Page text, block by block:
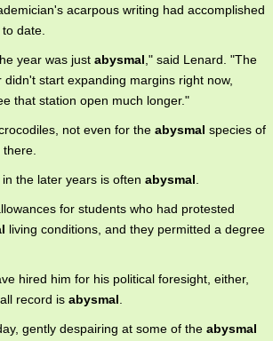
acarpous writing had accomplished
date.
year was just abysmal," said Lenard. "The
didn't start expanding margins right now,
that station open much longer."
not even for the abysmal species of
there.
the later years is often abysmal.
for students who had protested
living conditions, and they permitted a degree
hired him for his political foresight, either,
record is abysmal.
gently despairing at some of the abysmal